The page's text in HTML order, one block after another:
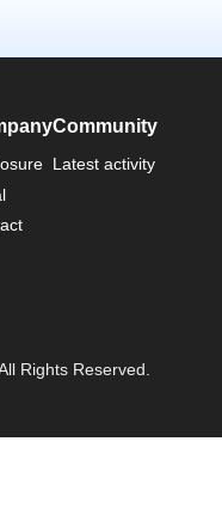
Community
Latest activity
Rights Reserved.